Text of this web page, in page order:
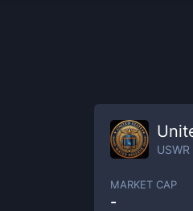
USWR
MARKET CAP
-